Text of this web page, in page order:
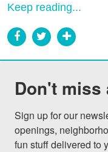
Keep reading...
Don't miss
Sign up for our
openings,
fun stuff delivered to